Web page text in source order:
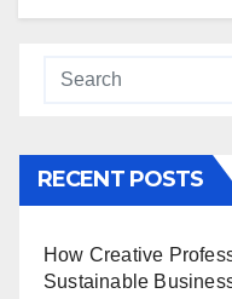
RECENT POSTS
How Creative
Sustainable